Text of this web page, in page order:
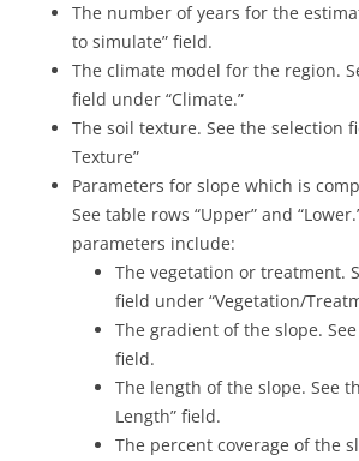
The number of years for the
to simulate” field.
The climate model for the region.
field under “Climate.”
The soil texture. See the selection
Texture”
Parameters for slope which is
See table rows “Upper” and
parameters include:
The vegetation or treatment.
field under “Vegetation/
The gradient of the slope.
field.
The length of the slope. See
Length” field.
The percent coverage of the